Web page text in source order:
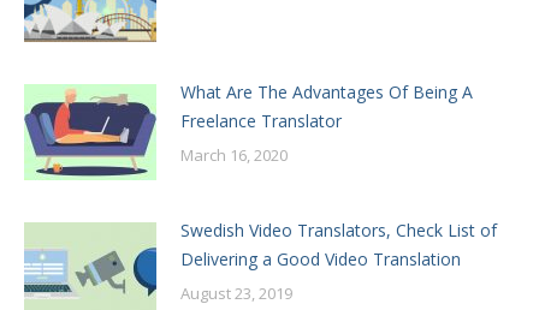
What Are The Advantages Of Being A
Freelance Translator
March 16, 2020
Swedish Video Translators, Check List of
Delivering a Good Video Translation
August 23, 2019